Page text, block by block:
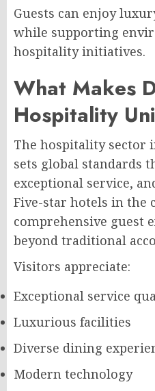
Guests can enjoy
while supporting
hospitality initiatives.
What Makes
Hospitality
The hospitality sector
sets global standards
exceptional service,
Five-star hotels in the
comprehensive guest
beyond traditional
Visitors appreciate:
Exceptional service
Luxurious facilities
Diverse dining
Modern technology